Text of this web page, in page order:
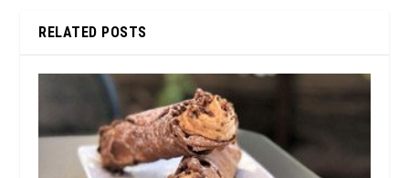
RELATED POSTS